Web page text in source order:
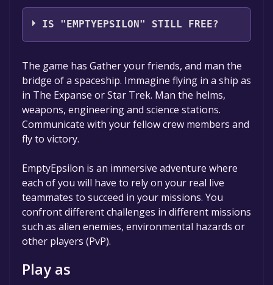
Daid
IS "EMPTYEPSILON" STILL FREE?
The game is currently free. If you add the
game to your library within the time specified
in the free game offer, the game will be
permanently yours.
The game has Gather your friends, and man the
bridge of a spaceship. Immagine flying in a ship as
in The Expanse or Star Trek. Man the helms,
weapons, engineering and science stations.
Communicate with your fellow crew members and
fly to victory.
EmptyEpsilon is an immersive adventure where
each of you will have to rely on your real live
teammates to succeed in your missions. You
confront different challenges in different missions
such as alien enemies, environmental hazards or
other players (PvP).
Play as